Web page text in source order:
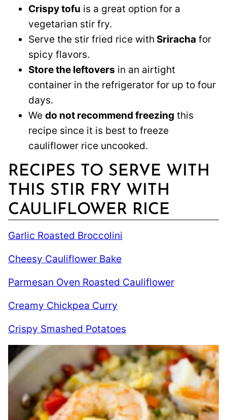
Crispy tofu is a great option for a
vegetarian stir fry.
Serve the stir fried rice with Sriracha for
spicy flavors.
Store the leftovers in an airtight
container in the refrigerator for up to four
days.
We do not recommend freezing this
recipe since it is best to freeze
cauliflower rice uncooked.
RECIPES TO SERVE WITH
THIS STIR FRY WITH
CAULIFLOWER RICE
Garlic Roasted Broccolini
Cheesy Cauliflower Bake
Parmesan Oven Roasted Cauliflower
Creamy Chickpea Curry
Crispy Smashed Potatoes